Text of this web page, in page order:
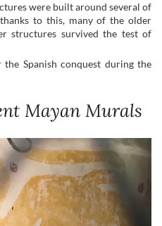
were built around several of
to this, many of the older
structures survived the test of
Spanish conquest during the
Mayan Murals